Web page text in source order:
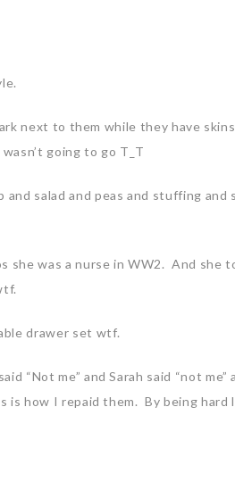
next to them while they have
going to go T_T
salad and peas and stuffing and
she was a nurse in WW2. And she
drawer set wtf.
“Not me” and Sarah said “not me”
is how I repaid them. By being hard